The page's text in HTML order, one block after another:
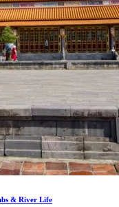
& River Life